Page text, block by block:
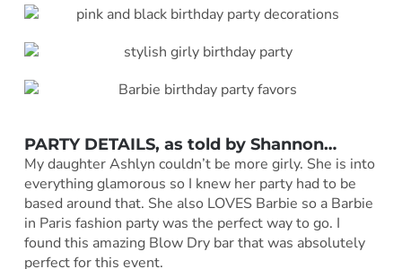
PARTY DETAILS, as told by Shannon…
My daughter Ashlyn couldn’t be more girly. She is into
everything glamorous so I knew her party had to be
based around that. She also LOVES Barbie so a Barbie
in Paris fashion party was the perfect way to go. I
found this amazing Blow Dry bar that was absolutely
perfect for this event.